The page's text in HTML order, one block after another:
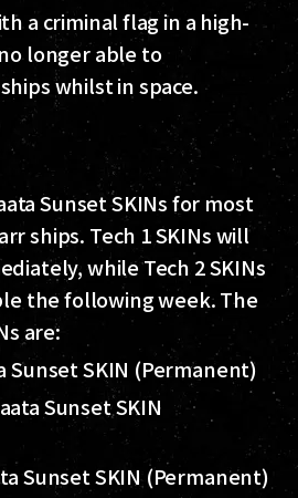
a criminal flag in a high-
longer able to
whilst in space.
Sunset SKINs for most
ships. Tech 1 SKINs will
while Tech 2 SKINs
the following week. The
are:
Sunset SKIN (Permanent)
Sunset SKIN
Sunset SKIN (Permanent)